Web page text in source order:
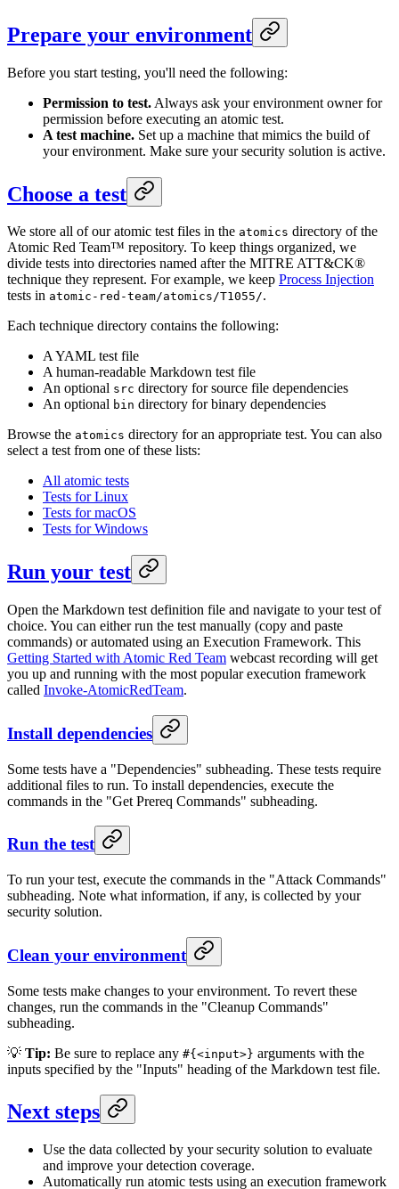
Prepare your environment
Before you start testing, you'll need the following:
Permission to test. Always ask your environment owner for
permission before executing an atomic test.
A test machine. Set up a machine that mimics the build of
your environment. Make sure your security solution is active.
Choose a test
We store all of our atomic test files in the atomics directory of the
Atomic Red Team™ repository. To keep things organized, we
divide tests into directories named after the MITRE ATT&CK®
technique they represent. For example, we keep Process Injection
tests in atomic-red-team/atomics/T1055/.
Each technique directory contains the following:
A YAML test file
A human-readable Markdown test file
An optional src directory for source file dependencies
An optional bin directory for binary dependencies
Browse the atomics directory for an appropriate test. You can also
select a test from one of these lists:
All atomic tests
Tests for Linux
Tests for macOS
Tests for Windows
Run your test
Open the Markdown test definition file and navigate to your test of
choice. You can either run the test manually (copy and paste
commands) or automated using an Execution Framework. This
Getting Started with Atomic Red Team webcast recording will get
you up and running with the most popular execution framework
called Invoke-AtomicRedTeam.
Install dependencies
Some tests have a "Dependencies" subheading. These tests require
additional files to run. To install dependencies, execute the
commands in the "Get Prereq Commands" subheading.
Run the test
To run your test, execute the commands in the "Attack Commands"
subheading. Note what information, if any, is collected by your
security solution.
Clean your environment
Some tests make changes to your environment. To revert these
changes, run the commands in the "Cleanup Commands"
subheading.
💡 Tip: Be sure to replace any #{<input>} arguments with the
inputs specified by the "Inputs" heading of the Markdown test file.
Next steps
Use the data collected by your security solution to evaluate
and improve your detection coverage.
Automatically run atomic tests using an execution framework